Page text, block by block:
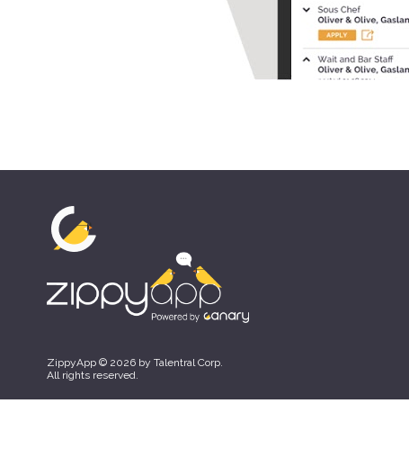
ZippyApp © 2026 by Talentral Corp.
All rights reserved.